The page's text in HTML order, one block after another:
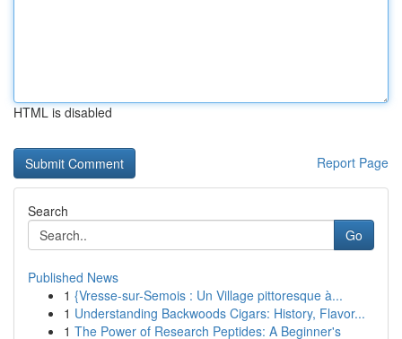
HTML is disabled
Report Page
Search
Go
Published News
1 {Vresse-sur-Semois : Un Village pittoresque à...
1 Understanding Backwoods Cigars: History, Flavor...
1 The Power of Research Peptides: A Beginner's